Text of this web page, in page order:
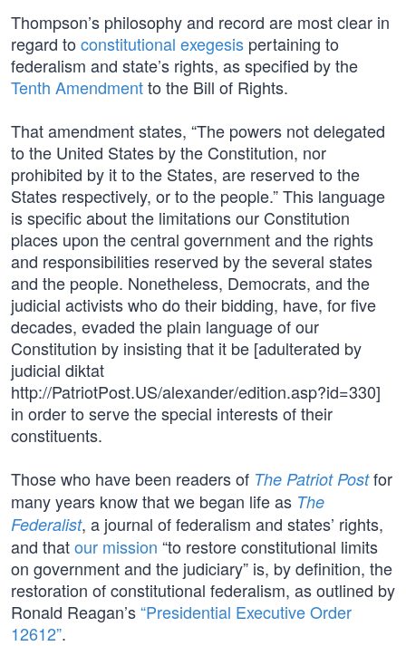
Thompson’s philosophy and record are most clear in
regard to constitutional exegesis pertaining to
federalism and state’s rights, as specified by the
Tenth Amendmentto the Bill of Rights.
That amendment states, “The powers not delegated
to the United States by the Constitution, nor
prohibited by it to the States, are reserved to the
States respectively, or to the people.” This language
is specific about the limitations our Constitution
places upon the central government and the rights
and responsibilities reserved by the several states
and the people. Nonetheless, Democrats, and the
judicial activists who do their bidding, have, for five
decades, evaded the plain language of our
Constitution by insisting that it be [adulterated by
judicial diktat
http://PatriotPost.US/alexander/edition.asp?id=330]
in order to serve the special interests of their
constituents.
Those who have been readers of The Patriot Postfor
many years know that we began life as The
Federalist, a journal of federalism and states’ rights,
and thatour mission “to restore constitutional limits
on government and the judiciary” is, by definition, the
restoration of constitutional federalism, as outlined by
Ronald Reagan’s“Presidential Executive Order
12612”.